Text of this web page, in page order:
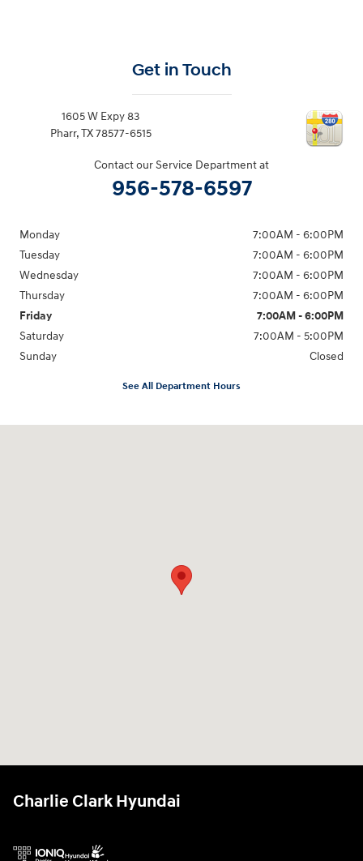
Get in Touch
1605 W Expy 83
Pharr, TX 78577-6515
Contact our Service Department at
956-578-6597
Monday
7:00AM - 6:00PM
Tuesday
7:00AM - 6:00PM
Wednesday
7:00AM - 6:00PM
Thursday
7:00AM - 6:00PM
Friday
7:00AM - 6:00PM
Saturday
7:00AM - 5:00PM
Sunday
Closed
See All Department Hours
Charlie Clark Hyundai